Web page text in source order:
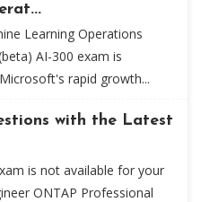
Learning Operations
AI-300 exam is
rapid growth...
with the Latest
is not available for your
ONTAP Professional